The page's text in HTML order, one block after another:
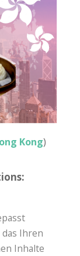
Kong)
Ihren
Inhalte